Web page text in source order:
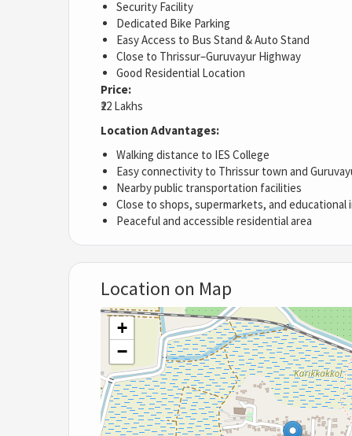
Security Facility
Dedicated Bike Parking
Easy Access to Bus Stand & Auto Stand
Close to Thrissur–Guruvayur Highway
Good Residential Location
Price:
₹22 Lakhs
Location Advantages:
Walking distance to IES College
Easy connectivity to Thrissur town and
Nearby public transportation facilities
Close to shops, supermarkets, and
Peaceful and accessible residential area
Location on Map
+
−